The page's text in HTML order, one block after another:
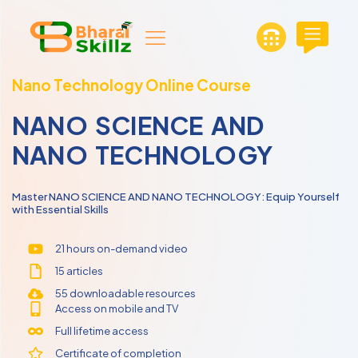
Nano Technology Online Course
NANO SCIENCE AND
NANO TECHNOLOGY
Master NANO SCIENCE AND NANO TECHNOLOGY: Equip Yourself
with Essential Skills
21 hours on-demand video
15 articles
55 downloadable resources
Access on mobile and TV
Full lifetime access
Certificate of completion